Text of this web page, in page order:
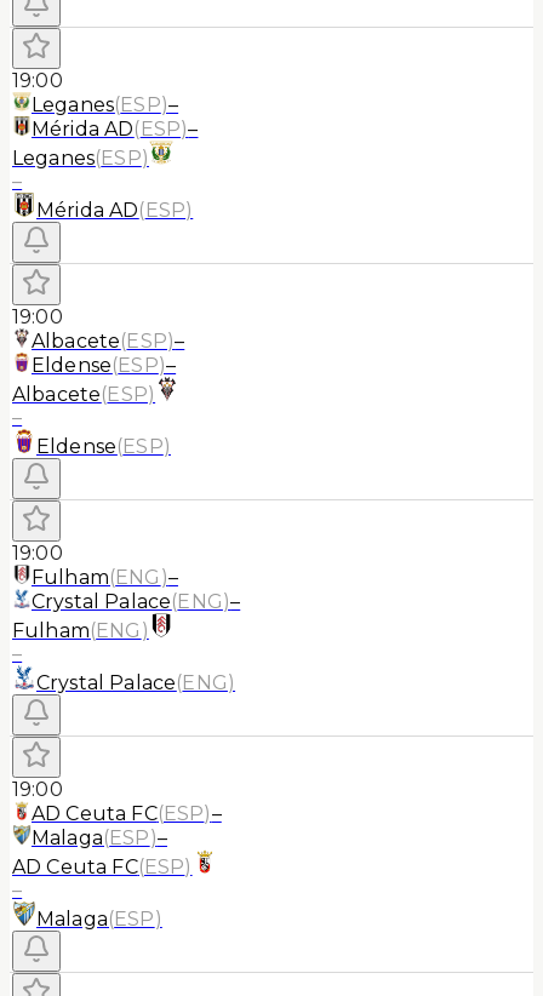
19:00
Leganes(ESP)–
Mérida AD(ESP)–
Leganes(ESP)
–
Mérida AD(ESP)
19:00
Albacete(ESP)–
Eldense(ESP)–
Albacete(ESP)
–
Eldense(ESP)
19:00
Fulham(ENG )–
Crystal Palace(ENG)–
Fulham(ENG )
–
Crystal Palace(ENG)
19:00
AD Ceuta FC(ESP)–
Malaga(ESP)–
AD Ceuta FC(ESP)
–
Malaga(ESP)